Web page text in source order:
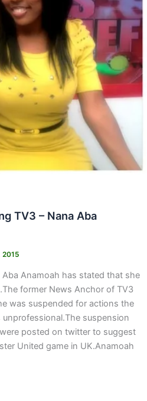
TV3 – Nana Aba
2015
Anamoah has stated that she
former News Anchor of TV3
was suspended for actions the
suspension
posted on twitter to suggest
United game in UK.Anamoah